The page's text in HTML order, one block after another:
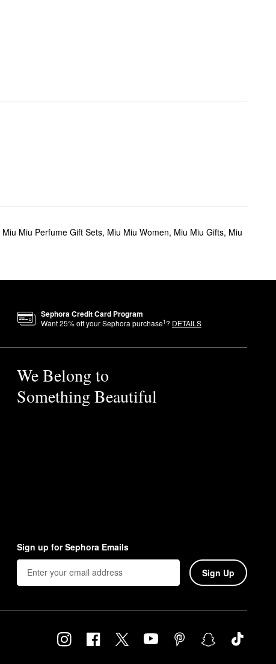
Miu Miu Perfume Gift Sets, Miu Miu Women, Miu Miu Gifts, Miu
Sephora Credit Card Program
Want25% off your Sephora purchase1? DETAILS
We Belong to
Something Beautiful
Sign up for Sephora Emails
Sign Up